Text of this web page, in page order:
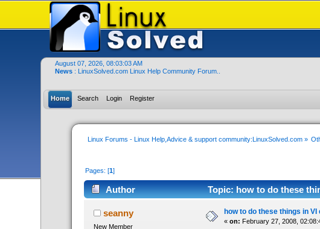
August 07, 2026, 08:03:03 AM
News : LinuxSolved.com Linux Help Community Forum..
Home Search Login Register
Linux Forums - Linux Help,Advice & support community:LinuxSolved.com»
Pages: [1]
Author Topic: how to do these
seanny
New Member
how to do these things in
« on: February 27, 2008,